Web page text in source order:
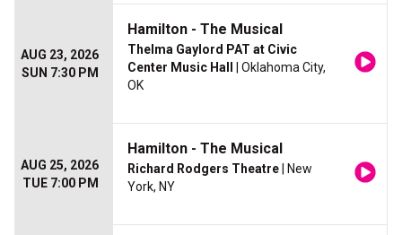
AUG 23, 2026
SUN 7:30 PM
Hamilton - The Musical
Thelma Gaylord PAT at Civic
Center Music Hall
| Oklahoma City,
OK
AUG 25, 2026
TUE 7:00 PM
Hamilton - The Musical
Richard Rodgers Theatre | New
York, NY